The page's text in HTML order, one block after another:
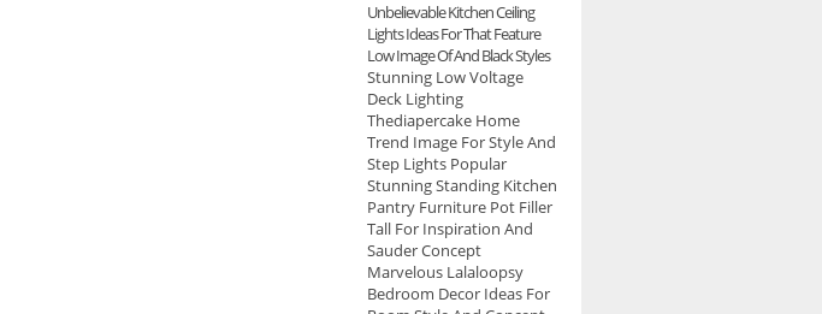
Unbelievable Kitchen Ceiling
Lights Ideas For That Feature
Low Image Of And Black Styles
Stunning Low Voltage
Deck Lighting
Thediapercake Home
Trend Image For Style And
Step Lights Popular
Stunning Standing Kitchen
Pantry Furniture Pot Filler
Tall For Inspiration And
Sauder Concept
Marvelous Lalaloopsy
Bedroom Decor Ideas For